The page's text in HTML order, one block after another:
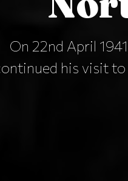
On 22nd April
his visit